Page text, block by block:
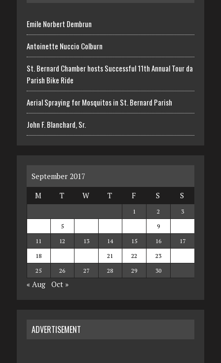
Emile Norbert Dembrun
Antoinette Nuccio Colburn
St. Bernard Chamber hosts Successful 11th Annual Tour da
Parish Bike Ride
Aerial Spraying for Mosquitos in St. Bernard Parish
John F. Blanchard, Sr.
September 2017
M
T W T F S S
1 2
3
5 9
11
12 13 14 15 16
17
18
21 22 23
25
26 27 28 29 30
« Aug Oct »
ADVERTISEMENT